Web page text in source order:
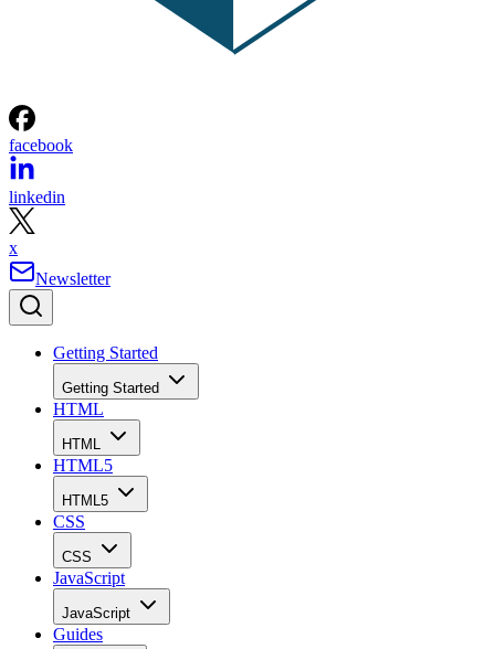
facebook
linkedin
x
Newsletter
Getting Started
Getting Started
HTML
HTML
HTML5
HTML5
CSS
CSS
JavaScript
JavaScript
Guides